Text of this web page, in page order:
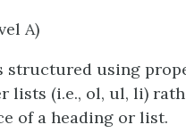
A)
structured using
lists (i.e., ol, ul, li)
of a heading or list.